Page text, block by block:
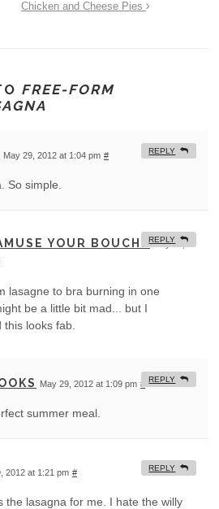
Chicken and Cheese Pies
FREE-FORM
May 29, 2012 at 1:04 pm #
So simple.
REPLY
YOUR BOUCHE May 29,
lasagne to bra burning in one
be a little bit mad... but I
looks fab.
REPLY
May 29, 2012 at 1:09 pm #
summer meal.
REPLY
2012 at 1:21 pm #
the lasagna for me. I hate the willy
REPLY